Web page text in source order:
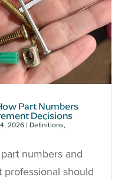
Part Numbers
Decisions
2026| Definitions,
numbers and
should